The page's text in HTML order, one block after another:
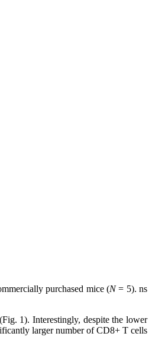
purchased mice (N= 5). ns
1). Interestingly, despite the lower
larger number of CD8+ T cells